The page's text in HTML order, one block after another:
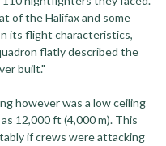
of the Halifax and some
its flight characteristics,
flatly described the
built."
however was a low ceiling
12,000 ft (4,000 m). This
if crews were attacking